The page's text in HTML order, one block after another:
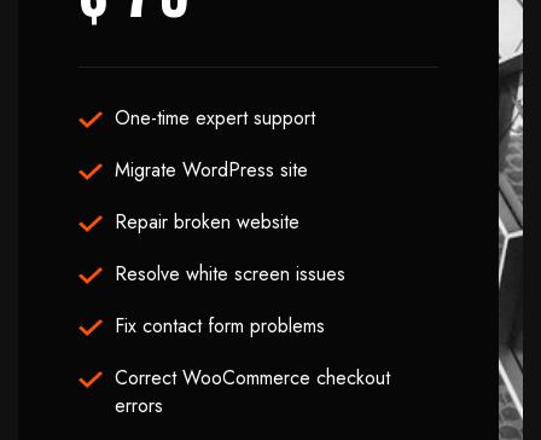
One-time expert support
Migrate WordPress site
Repair broken website
Resolve white screen issues
Fix contact form problems
Correct WooCommerce checkout
errors